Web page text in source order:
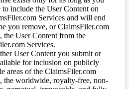
to include the User Content on
Services and will end
you remove, or ClaimsFiler.com
the User Content from the
Services.
User Content you submit or
for inclusion on publicly
areas of the ClaimsFiler.com
the worldwide, royalty-free, non-